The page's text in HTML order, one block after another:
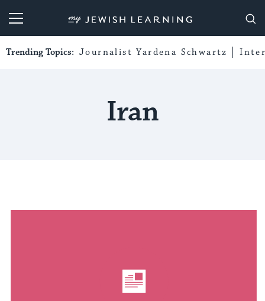
My Jewish Learning
Trending Topics: Journalist Yardena Schwartz
Iran